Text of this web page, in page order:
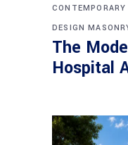
CONTEMPORARY
DESIGN
The
Hospital